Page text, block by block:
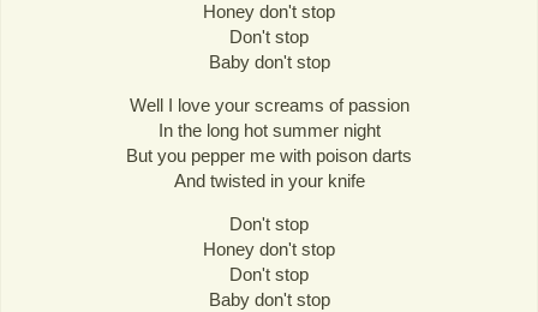
Honey don't stop
Don't stop
Baby don't stop
Well I love your screams of passion
In the long hot summer night
But you pepper me with poison darts
And twisted in your knife
Don't stop
Honey don't stop
Don't stop
Baby don't stop